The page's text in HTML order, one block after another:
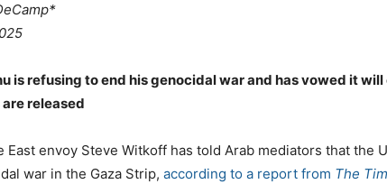
is refusing to end his genocidal war and has vowed it
released
East envoy Steve Witkoff has told Arab mediators that the
war in the Gaza Strip, according to a report from The